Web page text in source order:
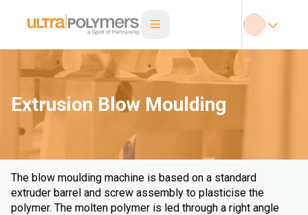
Extrusion Blow Moulding
The blow moulding machine is based on a standard
extruder barrel and screw assembly to plasticise the
polymer. The molten polymer is led through a right angle